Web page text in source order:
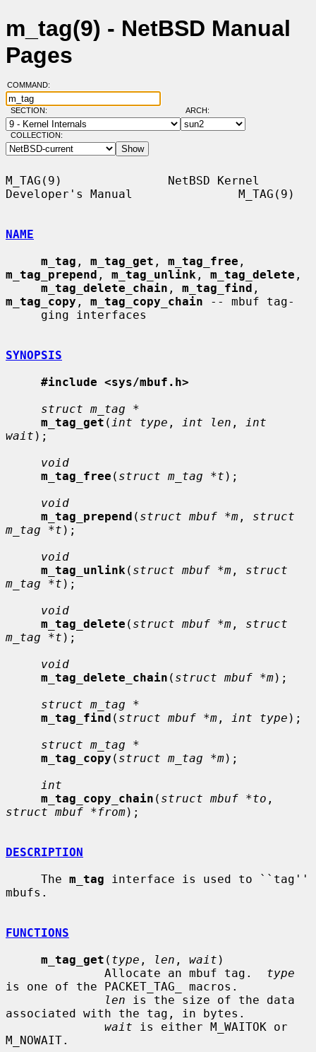
m_tag(9) - NetBSD Manual
Pages
COMMAND:
SECTION: ARCH:
COLLECTION:
M_TAG(9)               NetBSD Kernel
Developer's Manual               M_TAG(9)
NAME
m_tag , m_tag_get , m_tag_free
m_tag_prepend , m_tag_unlink , m_tag_delete ,
m_tag_delete_chain , m_tag_find
m_tag_copy , m_tag_copy_chain -- mbuf tag-
SYNOPSIS
#include <sys/mbuf.h>
struct m_tag *
m_tag_get ( int type , int len ,
int
wait );
void
m_tag_free ( struct m_tag *t );
void
m_tag_prepend ( struct mbuf *m , struct
m_tag *t );
void
m_tag_unlink ( struct mbuf *m , struct
m_tag *t );
void
m_tag_delete ( struct mbuf *m , struct
m_tag *t );
void
m_tag_delete_chain ( struct mbuf *m);
struct m_tag *
m_tag_find ( struct mbuf *m , int type );
struct m_tag *
m_tag_copy ( struct m_tag *m);
int
m_tag_copy_chain ( struct mbuf *to
struct mbuf *from);
DESCRIPTION
     The
m_tag interface is used to ``tag''
mbufs.
FUNCTIONS
m_tag_get ( type , len , wait )
              Allocate an mbuf tag.
type
is one of the PACKET_TAG_ macros.
len is the size of the data
associated with the tag, in bytes.
wait is either M_WAITOK or
M_NOWAIT.